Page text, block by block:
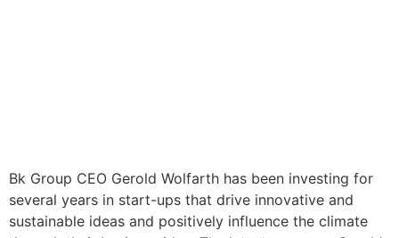
Bk Group CEO Gerold Wolfarth has been investing for
several years in start-ups that drive innovative and
sustainable ideas and positively influence the climate